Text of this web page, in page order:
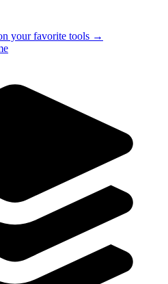
your favorite tools →